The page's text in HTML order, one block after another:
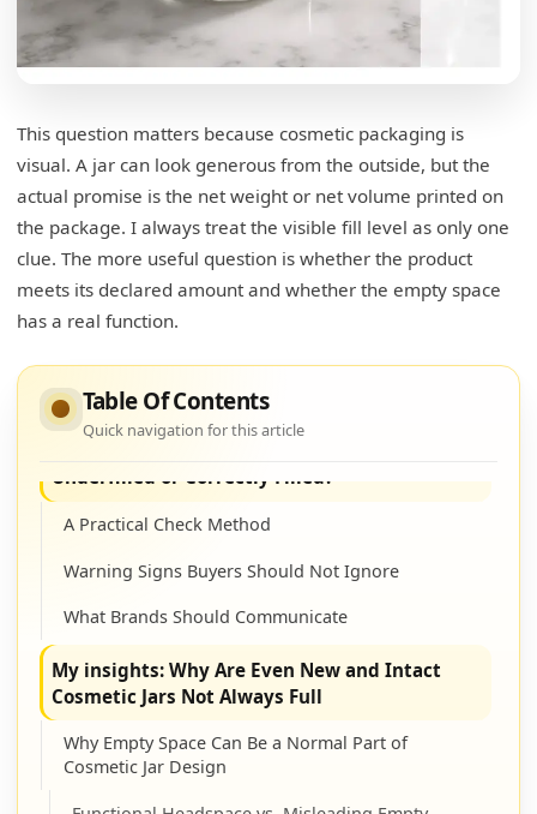
This question matters because cosmetic packaging is
visual. A jar can look generous from the outside, but the
actual promise is the net weight or net volume printed on
the package. I always treat the visible fill level as only one
clue. The more useful question is whether the product
meets its declared amount and whether the empty space
has a real function.
Table Of Contents
Quick navigation for this article
Thick Creams Need More Room Than Thin Liquids
The Label Matters More Than the Rim
Functional Headspace vs Nonfunctional Slack Fill
What Is Headspace in Cosmetic Packaging?
Headspace Also Affects Formula Stability
Underfilled or Correctly Filled?
A Practical Check Method
Warning Signs Buyers Should Not Ignore
What Brands Should Communicate
My insights: Why Are Even New and Intact
Cosmetic Jars Not Always Full
Why Empty Space Can Be a Normal Part of
Cosmetic Jar Design